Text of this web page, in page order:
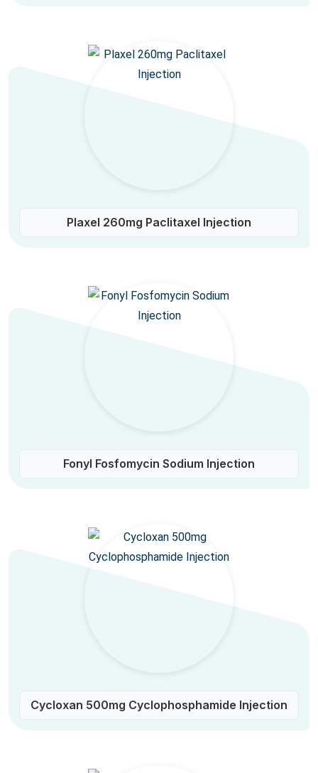
Plaxel 260mg Paclitaxel Injection
Fonyl Fosfomycin Sodium Injection
Cycloxan 500mg Cyclophosphamide Injection